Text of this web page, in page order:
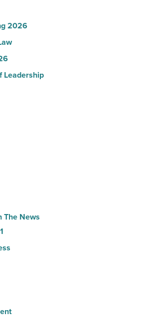
2026
Leadership
The News